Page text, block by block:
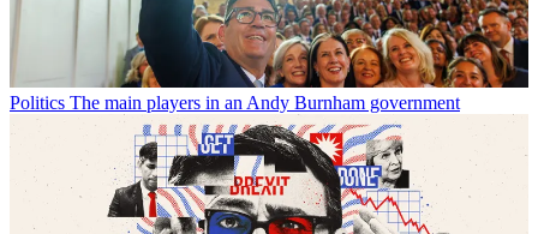
Politics The main players in an Andy Burnham government